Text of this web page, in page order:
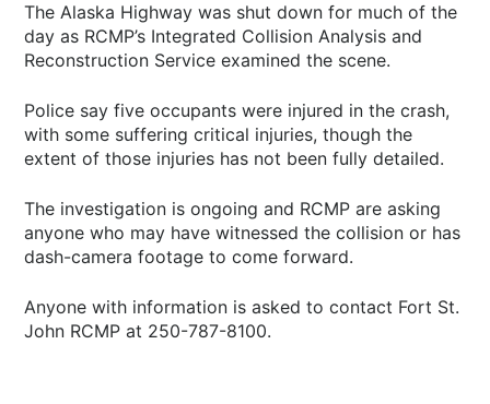
The Alaska Highway was shut down for much of the
day as RCMP’s Integrated Collision Analysis and
Reconstruction Service examined the scene.
Police say five occupants were injured in the crash,
with some suffering critical injuries, though the
extent of those injuries has not been fully detailed.
The investigation is ongoing and RCMP are asking
anyone who may have witnessed the collision or has
dash-camera footage to come forward.
Anyone with information is asked to contact Fort St.
John RCMP at 250-787-8100.